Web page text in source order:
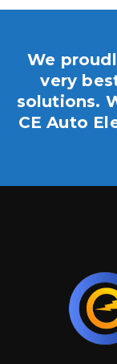
We
very
solutions.
CE Auto